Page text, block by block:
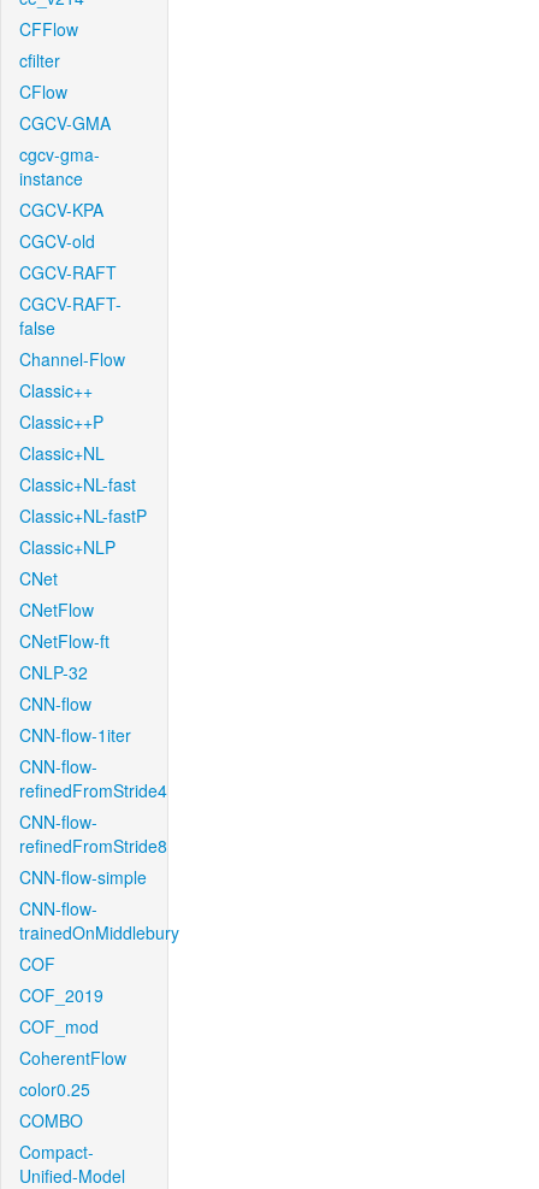
CFFlow
cfilter
CFlow
CGCV-GMA
cgcv-gma-
instance
CGCV-KPA
CGCV-old
CGCV-RAFT
CGCV-RAFT-
false
Channel-Flow
Classic++
Classic++P
Classic+NL
Classic+NL-fast
Classic+NL-fastP
Classic+NLP
CNet
CNetFlow
CNetFlow-ft
CNLP-32
CNN-flow
CNN-flow-1iter
CNN-flow-
refinedFromStride4
CNN-flow-
refinedFromStride8
CNN-flow-simple
CNN-flow-
trainedOnMiddlebury
COF
COF_2019
COF_mod
CoherentFlow
color0.25
COMBO
Compact-
Unified-Model